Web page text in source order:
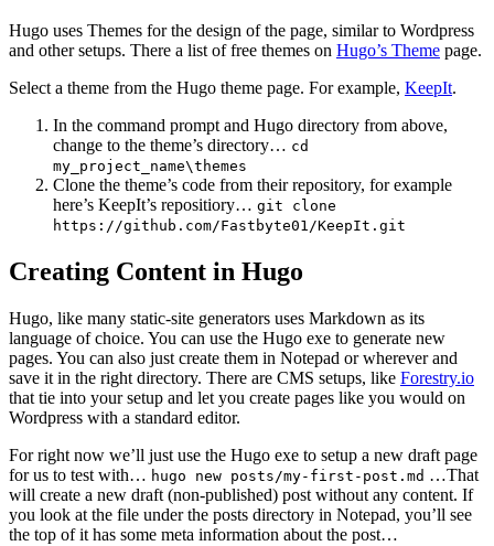
Hugo uses Themes for the design of the page, similar to Wordpress
and other setups. There a list of free themes on Hugo’s Theme page.
Select a theme from the Hugo theme page. For example, KeepIt.
In the command prompt and Hugo directory from above,
change to the theme’s directory… cd
my_project_name\themes
Clone the theme’s code from their repository, for example
here’s KeepIt’s repositiory… git clone
https://github.com/Fastbyte01/KeepIt.git
Creating Content in Hugo
Hugo, like many static-site generators uses Markdown as its
language of choice. You can use the Hugo exe to generate new
pages. You can also just create them in Notepad or wherever and
save it in the right directory. There are CMS setups, like Forestry.io
that tie into your setup and let you create pages like you would on
Wordpress with a standard editor.
For right now we’ll just use the Hugo exe to setup a new draft page
for us to test with… hugo new posts/my-first-post.md …That
will create a new draft (non-published) post without any content. If
you look at the file under the posts directory in Notepad, you’ll see
the top of it has some meta information about the post…